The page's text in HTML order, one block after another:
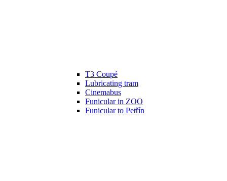
T3 Coupé
Lubricating tram
Cinemabus
Funicular in ZOO
Funicular to Petřín